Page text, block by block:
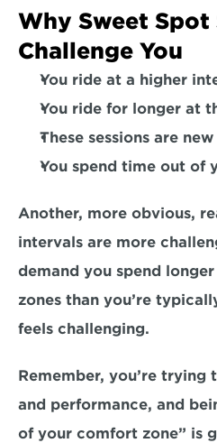
Why Sweet Spot
Challenge You
You ride at a higher
You ride for longer at
These sessions are
You spend time out of
Another, more obvious,
intervals are more
demand you spend
zones than you’re
feels challenging.
Remember, you’re
and performance, and
of your comfort zone” is